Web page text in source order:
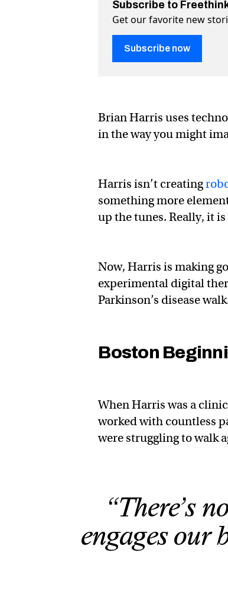
Subscribe to
Get our favorite new
Subscribe now
Brian Harris uses
in the way you might
Harris isn’t creating
something more
up the tunes. Really, it
Now, Harris is making
experimental digital
Parkinson’s disease
Boston
When Harris was a
worked with countless
were struggling to walk
“There’s
engages our